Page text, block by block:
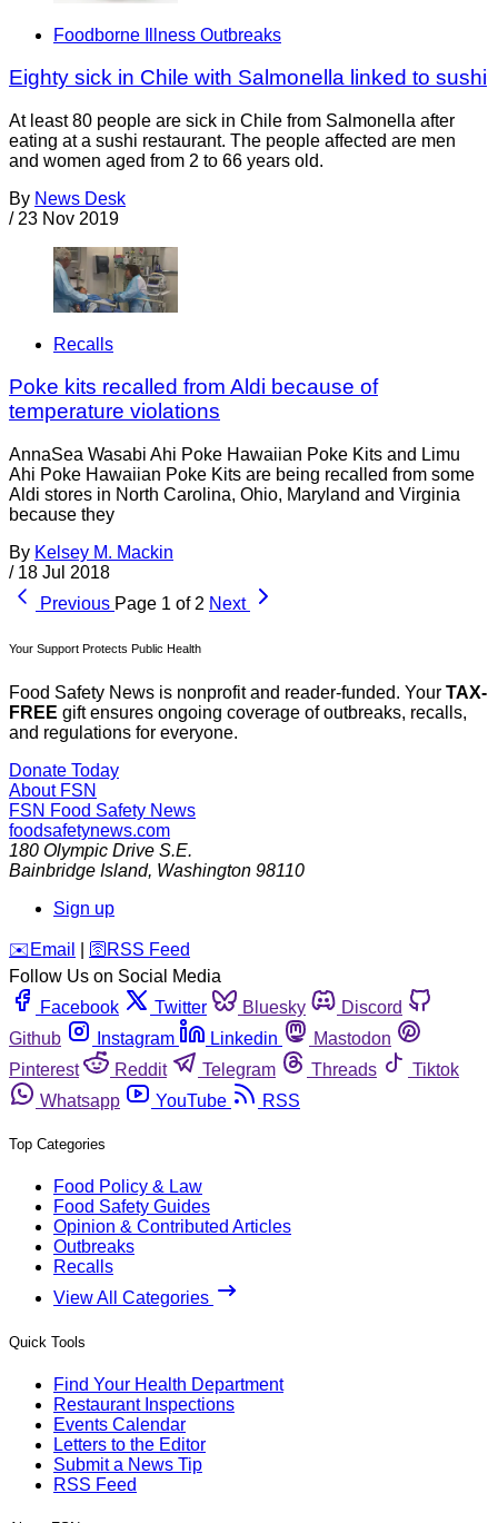
Foodborne Illness Outbreaks
Eighty sick in Chile with Salmonella linked to sushi
At least 80 people are sick in Chile from Salmonella after
eating at a sushi restaurant. The people affected are men
and women aged from 2 to 66 years old.
By News Desk
/ 23 Nov 2019
Recalls
Poke kits recalled from Aldi because of
temperature violations
AnnaSea Wasabi Ahi Poke Hawaiian Poke Kits and Limu
Ahi Poke Hawaiian Poke Kits are being recalled from some
Aldi stores in North Carolina, Ohio, Maryland and Virginia
because they
By Kelsey M. Mackin
/ 18 Jul 2018
Previous Page 1 of 2 Next
Your Support Protects Public Health
Food Safety News is nonprofit and reader-funded. Your TAX-
FREE gift ensures ongoing coverage of outbreaks, recalls,
and regulations for everyone.
Donate Today
About FSN
FSN Food Safety News
foodsafetynews.com
180 Olympic Drive S.E.
Bainbridge Island, Washington 98110
Sign up
️✉️ Email 🛜 RSS Feed
Follow Us on Social Media
Facebook
Twitter Bluesky
Discord
Github
Instagram Linkedin
Mastodon
Pinterest
Reddit Telegram Threads
Tiktok
Whatsapp
YouTube RSS
Top Categories
Food Policy & Law
Food Safety Guides
Opinion & Contributed Articles
Outbreaks
Recalls
View All Categories
Quick Tools
Find Your Health Department
Restaurant Inspections
Events Calendar
Letters to the Editor
Submit a News Tip
RSS Feed